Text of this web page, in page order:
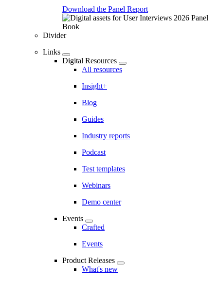
Download the Panel Report
Divider
Links
Digital Resources
All resources
Insight+
Blog
Guides
Industry reports
Podcast
Test templates
Webinars
Demo center
Events
Crafted
Events
Product Releases
What's new